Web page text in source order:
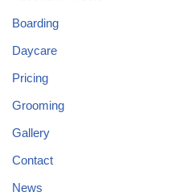
Boarding
Daycare
Pricing
Grooming
Gallery
Contact
News